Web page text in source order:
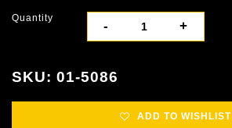
Quantity
- +
SKU: 01-5086
ADD TO WISHLIST